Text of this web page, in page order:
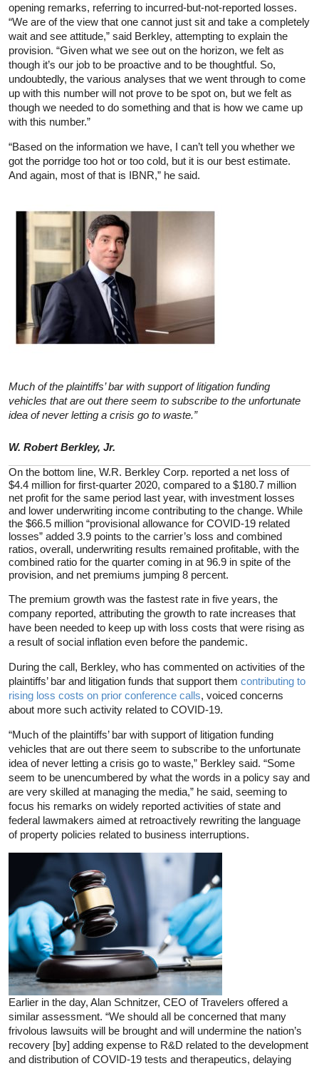
opening remarks, referring to incurred-but-not-reported losses.
“We are of the view that one cannot just sit and take a completely
wait and see attitude,” said Berkley, attempting to explain the
provision. “Given what we see out on the horizon, we felt as
though it’s our job to be proactive and to be thoughtful. So,
undoubtedly, the various analyses that we went through to come
up with this number will not prove to be spot on, but we felt as
though we needed to do something and that is how we came up
with this number.”
“Based on the information we have, I can’t tell you whether we
got the porridge too hot or too cold, but it is our best estimate.
And again, most of that is IBNR,” he said.
Much of the plaintiffs’ bar with support of litigation funding
vehicles that are out there seem to subscribe to the unfortunate
idea of never letting a crisis go to waste.”
W. Robert Berkley, Jr.
On the bottom line, W.R. Berkley Corp. reported a net loss of
$4.4 million for first-quarter 2020, compared to a $180.7 million
net profit for the same period last year, with investment losses
and lower underwriting income contributing to the change. While
the $66.5 million “provisional allowance for COVID-19 related
losses” added 3.9 points to the carrier’s loss and combined
ratios, overall, underwriting results remained profitable, with the
combined ratio for the quarter coming in at 96.9 in spite of the
provision, and net premiums jumping 8 percent.
The premium growth was the fastest rate in five years, the
company reported, attributing the growth to rate increases that
have been needed to keep up with loss costs that were rising as
a result of social inflation even before the pandemic.
During the call, Berkley, who has commented on activities of the
plaintiffs’ bar and litigation funds that support them contributing to
rising loss costs on prior conference calls, voiced concerns
about more such activity related to COVID-19.
“Much of the plaintiffs’ bar with support of litigation funding
vehicles that are out there seem to subscribe to the unfortunate
idea of never letting a crisis go to waste,” Berkley said. “Some
seem to be unencumbered by what the words in a policy say and
are very skilled at managing the media,” he said, seeming to
focus his remarks on widely reported activities of state and
federal lawmakers aimed at retroactively rewriting the language
of property policies related to business interruptions.
Earlier in the day, Alan Schnitzer, CEO of Travelers offered a
similar assessment. “We should all be concerned that many
frivolous lawsuits will be brought and will undermine the nation’s
recovery [by] adding expense to R&D related to the development
and distribution of COVID-19 tests and therapeutics, delaying